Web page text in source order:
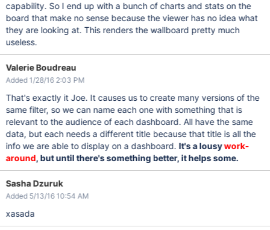
capability. So I end up with a bunch of charts and stats on the
board that make no sense because the viewer has no idea what
they are looking at. This renders the wallboard pretty much
useless.
Valerie Boudreau
Added 1/28/16 2:03 PM
That's exactly it Joe. It causes us to create many versions of the
same filter, so we can name each one with something that is
relevant to the audience of each dashboard. All have the same
data, but each needs a different title because that title is all the
info we are able to display on a dashboard. It's a lousywork-
around, but until there's something better, it helps some.
Sasha Dzuruk
Added 5/13/16 10:54 AM
xasada